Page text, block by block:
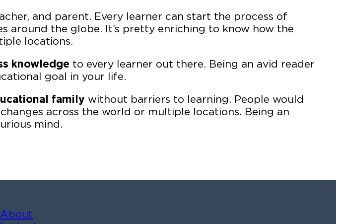
and parent. Every learner can start the process of
around the globe. It’s pretty enriching to know how the
locations.
knowledge to every learner out there. Being an avid reader
goal in your life.
family without barriers to learning. People would
across the world or multiple locations. Being an
mind.
About